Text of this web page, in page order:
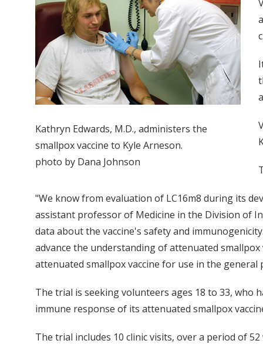
Kathryn Edwards, M.D., administers the
smallpox vaccine to Kyle Arneson.
photo by Dana Johnson
"We know from evaluation of LC16m8 during its
assistant professor of Medicine in the Division of
data about the vaccine's safety and
advance the understanding of attenuated
attenuated smallpox vaccine for use in the general
The trial is seeking volunteers ages 18 to 33, who
immune response of its attenuated smallpox
The trial includes 10 clinic visits, over a period of